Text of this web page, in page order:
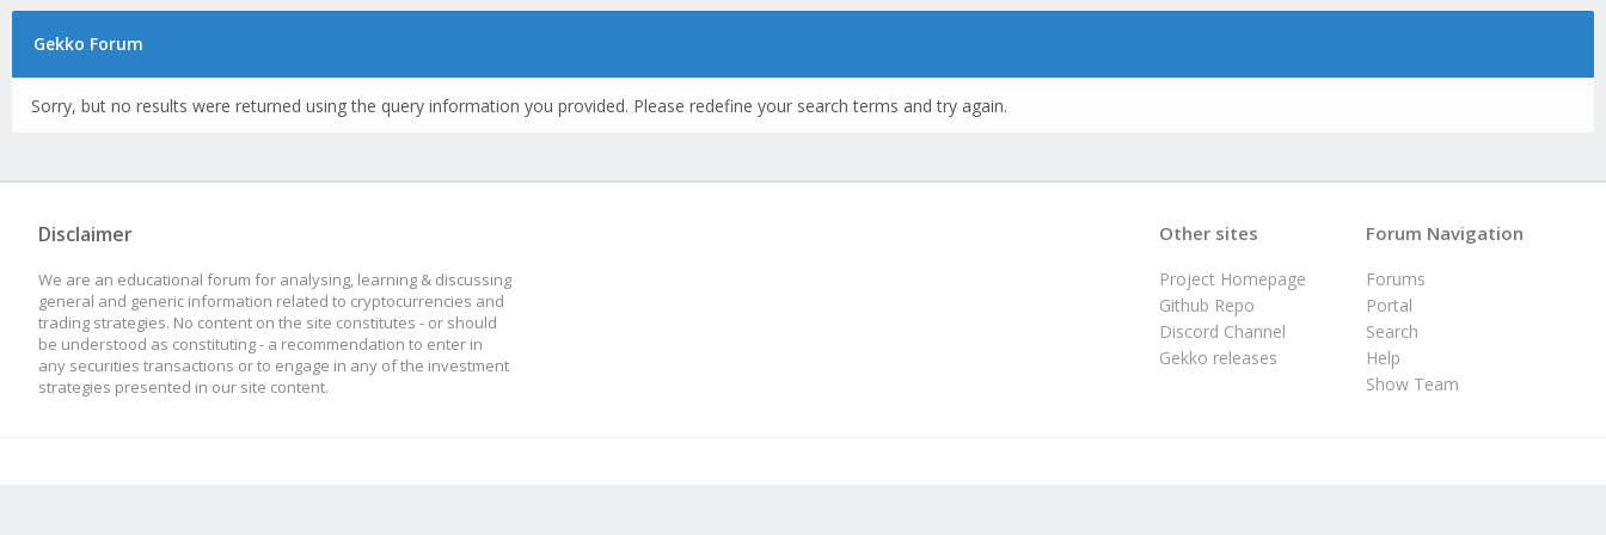
Gekko Forum
Sorry, but no results were returned using the query information you provided. Please redefine your search terms and try again.
Disclaimer
We are an educational forum for analysing, learning & discussing
general and generic information related to cryptocurrencies and
trading strategies. No content on the site constitutes - or should
be understood as constituting - a recommendation to enter in
any securities transactions or to engage in any of the investment
strategies presented in our site content.
Forum Navigation
Forums
Portal
Search
Help
Show Team
Other sites
Project Homepage
Github Repo
Discord Channel
Gekko releases